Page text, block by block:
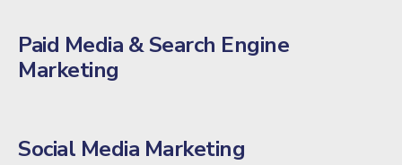
Paid Media & Search Engine
Marketing
Social Media Marketing